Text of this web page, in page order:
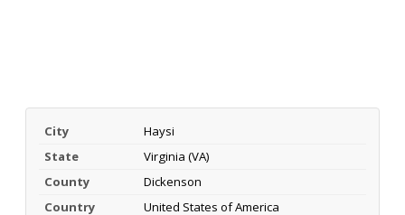
City
Haysi
State
Virginia (VA)
County
Dickenson
Country
United States of America